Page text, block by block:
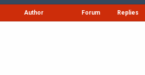
Author Forum Replies